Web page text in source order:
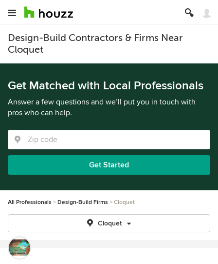
Design-Build Contractors & Firms Near
Cloquet
Get Matched with Local Professionals
Answer a few questions and we’ll put you in touch with
pros who can help.
Get Started
All Professionals Design-Build Firms Cloquet
Cloquet